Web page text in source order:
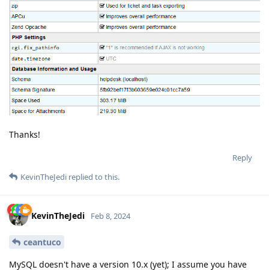
Thanks!
Reply
KevinTheJedi replied to this.
KevinTheJedi Feb 8, 2024
ceantuco
MySQL doesn't have a version 10.x (yet); I assume you have